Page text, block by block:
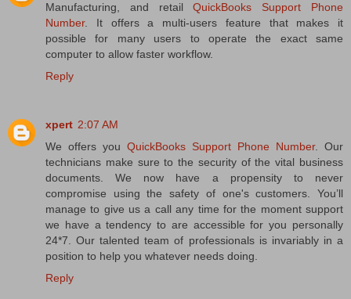
Manufacturing, and retailQuickBooks Support Phone
Number. It offers a multi-users feature that makes it
possible for many users to operate the exact same
computer to allow faster workflow.
Reply
xpert 2:07 AM
We offers you QuickBooks Support Phone Number. Our
technicians make sure to the security of the vital business
documents. We now have a propensity to never
compromise using the safety of one's customers. You’ll
manage to give us a call any time for the moment support
we have a tendency to are accessible for you personally
24*7. Our talented team of professionals is invariably in a
position to help you whatever needs doing.
Reply